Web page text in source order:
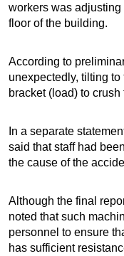
workers was adjusting
floor of the building.
According to
unexpectedly, tilting to
bracket (load) to
In a separate
said that staff had
the cause of the
Although the final
noted that such
personnel to ensure
has sufficient